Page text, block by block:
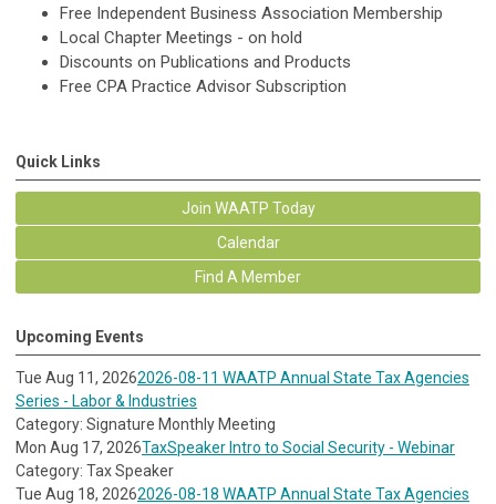
Free Independent Business Association Membership
Local Chapter Meetings - on hold
Discounts on Publications and Products
Free CPA Practice Advisor Subscription
Quick Links
Join WAATP Today
Calendar
Find A Member
Upcoming Events
Tue Aug 11, 20262026-08-11 WAATP Annual State Tax Agencies
Series - Labor & Industries
Category: Signature Monthly Meeting
Mon Aug 17, 2026TaxSpeaker Intro to Social Security - Webinar
Category: Tax Speaker
Tue Aug 18, 20262026-08-18 WAATP Annual State Tax Agencies